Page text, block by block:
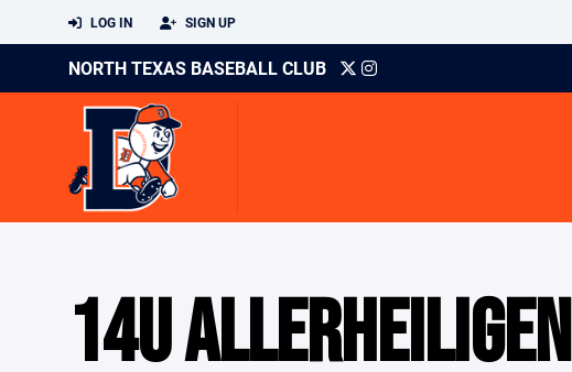
LOG IN SIGN UP
NORTH TEXAS BASEBALL CLUB
14U ALLERHEILIGEN